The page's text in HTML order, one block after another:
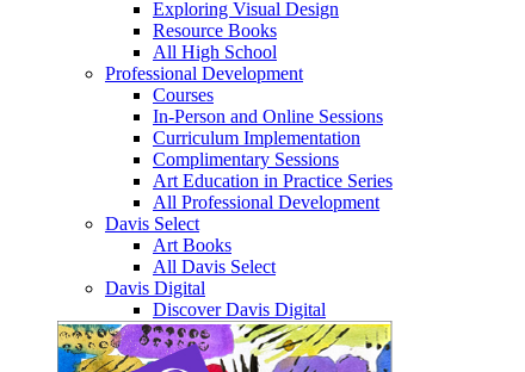
Exploring Visual Design
Resource Books
All High School
Professional Development
Courses
In-Person and Online Sessions
Curriculum Implementation
Complimentary Sessions
Art Education in Practice Series
All Professional Development
Davis Select
Art Books
All Davis Select
Davis Digital
Discover Davis Digital